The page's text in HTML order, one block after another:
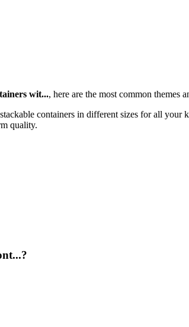
wit..., here are the most common themes
containers in different sizes for all your
quality.